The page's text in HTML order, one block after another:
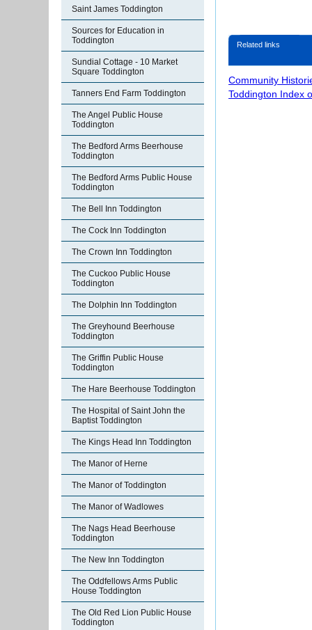
Saint James Toddington
Sources for Education in
Toddington
Sundial Cottage - 10 Market
Square Toddington
Tanners End Farm Toddington
The Angel Public House
Toddington
The Bedford Arms Beerhouse
Toddington
The Bedford Arms Public House
Toddington
The Bell Inn Toddington
The Cock Inn Toddington
The Crown Inn Toddington
The Cuckoo Public House
Toddington
The Dolphin Inn Toddington
The Greyhound Beerhouse
Toddington
The Griffin Public House
Toddington
The Hare Beerhouse Toddington
The Hospital of Saint John the
Baptist Toddington
The Kings Head Inn Toddington
The Manor of Herne
The Manor of Toddington
The Manor of Wadlowes
The Nags Head Beerhouse
Toddington
The New Inn Toddington
The Oddfellows Arms Public
House Toddington
The Old Red Lion Public House
Toddington
Related links
Community
Toddington Index